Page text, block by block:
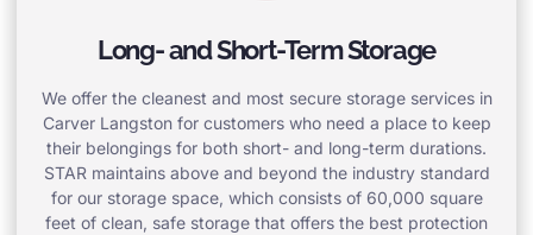
Long- and Short-Term Storage
We offer the cleanest and most secure storage services in
Carver Langston for customers who need a place to keep
their belongings for both short- and long-term durations.
STAR maintains above and beyond the industry standard
for our storage space, which consists of 60,000 square
feet of clean, safe storage that offers the best protection